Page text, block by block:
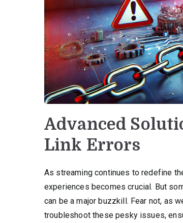
Advanced
Link Errors
As streaming continues to redefine
experiences becomes crucial. But
can be a major buzzkill. Fear not, as
troubleshoot these pesky issues,